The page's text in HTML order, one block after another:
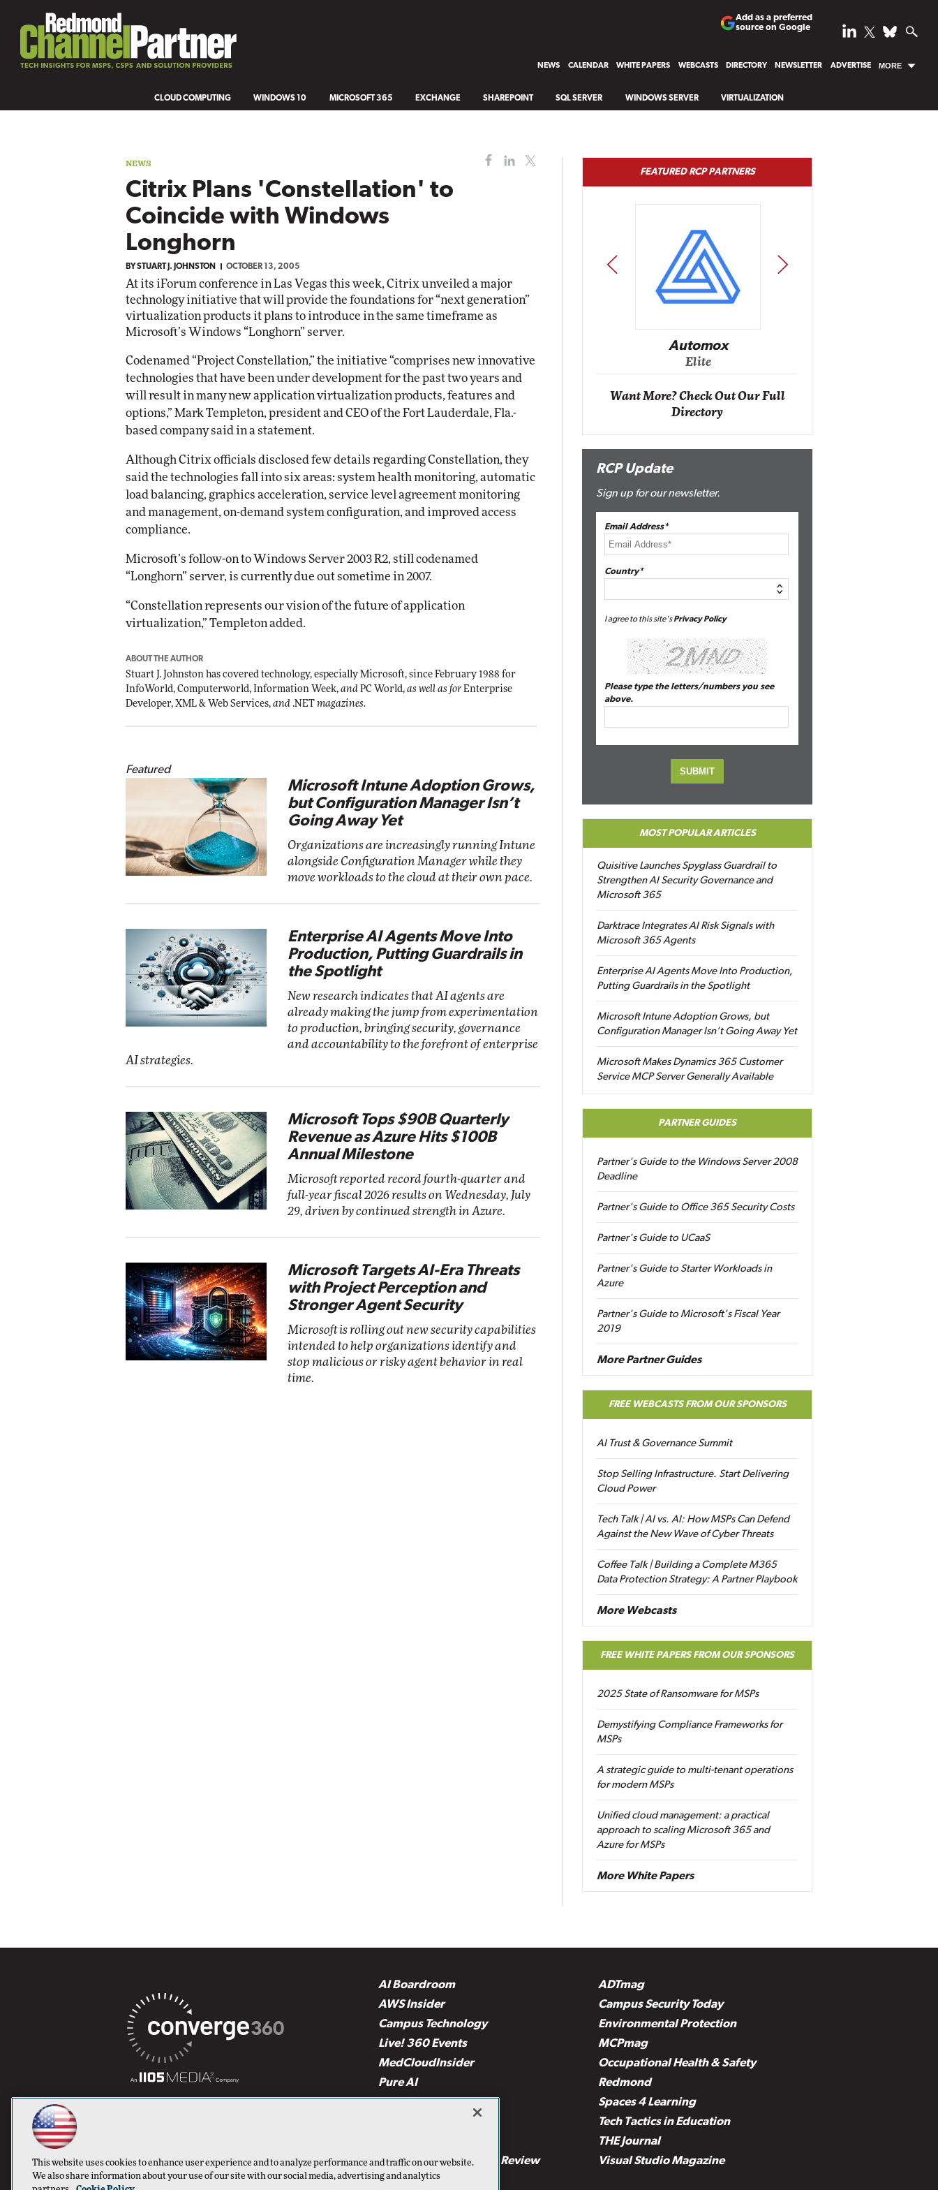
Add as a preferred
source on Google
NEWS CALENDAR WHITE PAPERS WEBCASTS DIRECTORY NEWSLETTER ADVERTISE MORE
CLOUD COMPUTING WINDOWS 10 MICROSOFT 365 EXCHANGE SHAREPOINT SQL SERVER WINDOWS SERVER VIRTUALIZATION
NEWS
Citrix Plans 'Constellation' to
Coincide with Windows
Longhorn
BYSTUART J. JOHNSTON OCTOBER 13, 2005
At its iForum conference in Las Vegas this week, Citrix unveiled a major
technology initiative that will provide the foundations for “next generation”
virtualization products it plans to introduce in the same timeframe as
Microsoft’s Windows “Longhorn” server.
Codenamed “Project Constellation,” the initiative “comprises new innovative
technologies that have been under development for the past two years and
will result in many new application virtualization products, features and
options,” Mark Templeton, president and CEO of the Fort Lauderdale, Fla.-
based company said in a statement.
Although Citrix officials disclosed few details regarding Constellation, they
said the technologies fall into six areas: system health monitoring, automatic
load balancing, graphics acceleration, service level agreement monitoring
and management, on-demand system configuration, and improved access
compliance.
Microsoft’s follow-on to Windows Server 2003 R2, still codenamed
“Longhorn” server, is currently due out sometime in 2007.
“Constellation represents our vision of the future of application
virtualization,” Templeton added.
ABOUT THE AUTHOR
Stuart J. Johnston has covered technology, especially Microsoft, since February 1988 for
InfoWorld, Computerworld, Information Week, and PC World, as well as for Enterprise
Developer, XML & Web Services, and .NET magazines.
Featured
Microsoft Intune Adoption Grows,
but Configuration Manager Isn’t
Going Away Yet
Organizations are increasingly running Intune
alongside Configuration Manager while they
move workloads to the cloud at their own pace.
Enterprise AI Agents Move Into
Production, Putting Guardrails in
the Spotlight
New research indicates that AI agents are
already making the jump from experimentation
to production, bringing security, governance
and accountability to the forefront of enterprise
AI strategies.
Microsoft Tops $90B Quarterly
Revenue as Azure Hits $100B
Annual Milestone
Microsoft reported record fourth-quarter and
full-year fiscal 2026 results on Wednesday, July
29, driven by continued strength in Azure.
Microsoft Targets AI-Era Threats
with Project Perception and
Stronger Agent Security
Microsoft is rolling out new security capabilities
intended to help organizations identify and
stop malicious or risky agent behavior in real
time.
FEATURED RCP PARTNERS
Elite
Automox
Elite
PREV NEXT
Want More? Check Out Our Full
Directory
RCP Update
Sign up for our newsletter.
Email Address*
Country*
I agree to this site'sPrivacy Policy
Please type the letters/numbers you see
above.
MOST POPULAR ARTICLES
Quisitive Launches Spyglass Guardrail to
Strengthen AI Security Governance and
Microsoft 365
Darktrace Integrates AI Risk Signals with
Microsoft 365 Agents
Enterprise AI Agents Move Into Production,
Putting Guardrails in the Spotlight
Microsoft Intune Adoption Grows, but
Configuration Manager Isn’t Going Away Yet
Microsoft Makes Dynamics 365 Customer
Service MCP Server Generally Available
PARTNER GUIDES
Partner's Guide to the Windows Server 2008
Deadline
Partner's Guide to Office 365 Security Costs
Partner's Guide to UCaaS
Partner's Guide to Starter Workloads in
Azure
Partner's Guide to Microsoft's Fiscal Year
2019
More Partner Guides
FREE WEBCASTS FROM OUR SPONSORS
AI Trust & Governance Summit
Stop Selling Infrastructure. Start Delivering
Cloud Power
Tech Talk | AI vs. AI: How MSPs Can Defend
Against the New Wave of Cyber Threats
Coffee Talk | Building a Complete M365
Data Protection Strategy: A Partner Playbook
More Webcasts
FREE WHITE PAPERS FROM OUR SPONSORS
2025 State of Ransomware for MSPs
Demystifying Compliance Frameworks for
MSPs
A strategic guide to multi-tenant operations
for modern MSPs
Unified cloud management: a practical
approach to scaling Microsoft 365 and
Azure for MSPs
More White Papers
AI Boardroom
ADTmag
AWS Insider
Campus Security Today
Campus Technology
Environmental Protection
Live! 360 Events
MCPmag
MedCloudInsider
Occupational Health & Safety
Pure AI
Redmond
Security Today
Spaces 4 Learning
Tech Tactics in Education
THE Journal
Virtualization & Cloud Review
Visual Studio Magazine
Visual Studio Live!
This website uses cookies to enhance user experience and to analyze performance and traffic on our website.
We also share information about your use of our site with our social media, advertising and analytics